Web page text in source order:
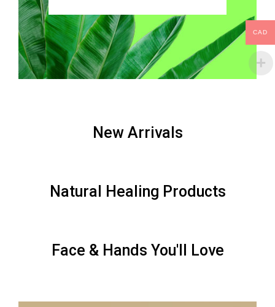
New Arrivals
Natural Healing Products
Face & Hands You'll Love
CAD